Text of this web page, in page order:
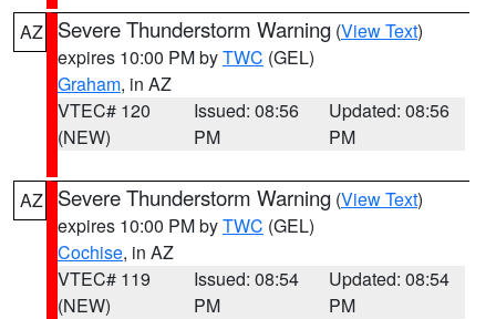
AZ Severe Thunderstorm Warning (View Text)
expires 10:00 PM byTWC (GEL)
Graham, in AZ
VTEC# 120
(NEW)
Issued: 08:56
PM
Updated: 08:56
PM
AZ Severe Thunderstorm Warning (View Text)
expires 10:00 PM byTWC (GEL)
Cochise, in AZ
VTEC# 119
(NEW)
Issued: 08:54
PM
Updated: 08:54
PM